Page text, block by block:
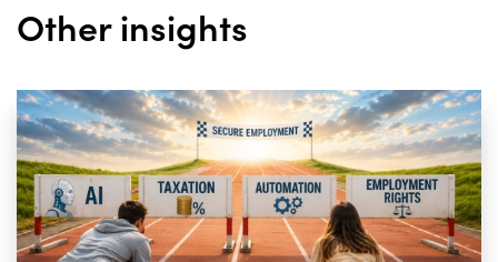
Other insights